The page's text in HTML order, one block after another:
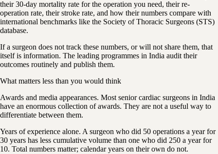
their 30-day mortality rate for the operation you need, their re-
operation rate, their stroke rate, and how their numbers compare with
international benchmarks like the Society of Thoracic Surgeons (STS)
database.
If a surgeon does not track these numbers, or will not share them, that
itself is information. The leading programmes in India audit their
outcomes routinely and publish them.
What matters less than you would think
Awards and media appearances. Most senior cardiac surgeons in India
have an enormous collection of awards. They are not a useful way to
differentiate between them.
Years of experience alone. A surgeon who did 50 operations a year for
30 years has less cumulative volume than one who did 250 a year for
10. Total numbers matter; calendar years on their own do not.